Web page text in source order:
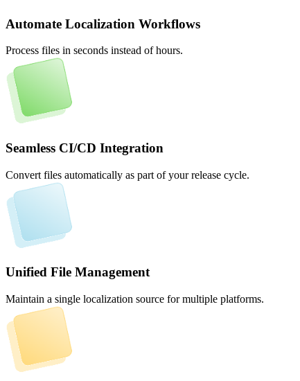
Automate Localization Workflows
Process files in seconds instead of hours.
Seamless CI/CD Integration
Convert files automatically as part of your release cycle.
Unified File Management
Maintain a single localization source for multiple platforms.